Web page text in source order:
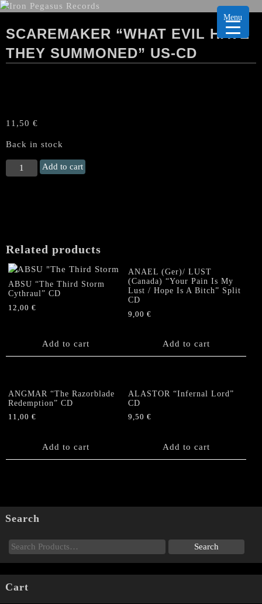
SCAREMAKER “WHAT EVIL HAVE
THEY SUMMONED” US-CD
11,50 €
Back in stock
SCAREMAKER
"What
CD
quantity
Add to cart
Related products
ABSU “The Third Storm
Cythraul” CD
12,00 €
Add to cart
ANAEL (Ger)/ LUST
(Canada) “Your Pain Is My
Lust / Hope Is A Bitch” Split
CD
9,00€
Add to cart
ANGMAR “The Razorblade
Redemption” CD
11,00 €
Add to cart
ALASTOR “Infernal Lord”
CD
9,50€
Add to cart
Search
Cart
Menu